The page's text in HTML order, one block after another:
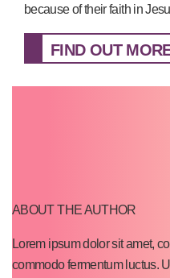
because of their faith in
FIND OUT
ABOUT THE AUTHOR
Lorem ipsum dolor sit amet,
commodo fermentum luctus.